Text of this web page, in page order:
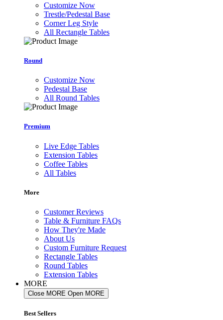
Customize Now
Trestle/Pedestal Base
Corner Leg Style
All Rectangle Tables
Round
Customize Now
Pedestal Base
All Round Tables
Premium
Live Edge Tables
Extension Tables
Coffee Tables
All Tables
More
Customer Reviews
Table & Furniture FAQs
How They're Made
About Us
Custom Furniture Request
Rectangle Tables
Round Tables
Extension Tables
MORE
Close MORE Open MORE
Best Sellers